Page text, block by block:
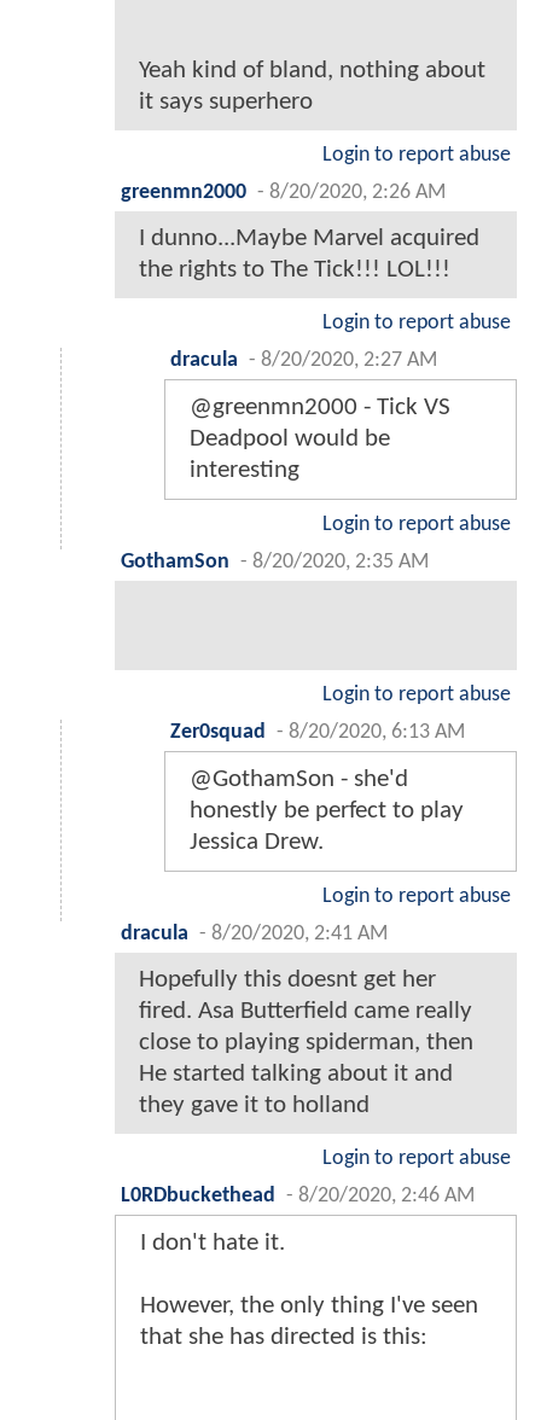
Yeah kind of bland, nothing about
it says superhero
Login to report abuse
greenmn2000 - 8/20/2020, 2:26 AM
I dunno...Maybe Marvel acquired
the rights to The Tick!!! LOL!!!
Login to report abuse
dracula - 8/20/2020, 2:27 AM
@greenmn2000 - Tick VS
Deadpool would be
interesting
Login to report abuse
GothamSon - 8/20/2020, 2:35 AM
Login to report abuse
Zer0squad
- 8/20/2020, 6:13 AM
@GothamSon - she'd
honestly be perfect to play
Jessica Drew.
Login to report abuse
dracula - 8/20/2020, 2:41 AM
Hopefully this doesnt get her
fired. Asa Butterfield came really
close to playing spiderman, then
He started talking about it and
they gave it to holland
Login to report abuse
L0RDbuckethead
- 8/20/2020, 2:46 AM
I don't hate it.
However, the only thing I've seen
that she has directed is this: